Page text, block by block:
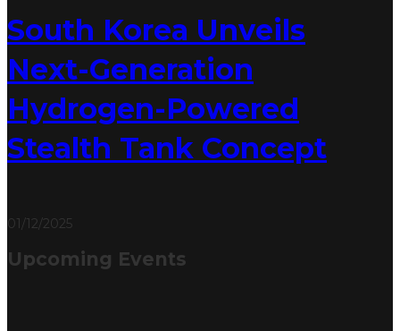
South Korea Unveils
Next-Generation
Hydrogen-Powered
Stealth Tank Concept
01/12/2025
Upcoming Events